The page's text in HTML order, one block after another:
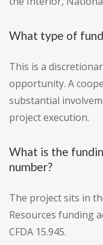
What type of
This is a
opportunity. A
substantial
project execution.
What is the
number?
The project sits in
Resources funding
CFDA 15.945.